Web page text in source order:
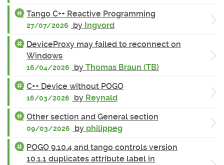
Tango C++ Reactive Programming
27/07/2026 by Ingvord
DeviceProxy may failed to reconnect on
Windows
16/04/2026 by Thomas Braun (TB)
C++ Device without POGO
16/03/2026 by Reynald
Other section and General section
09/03/2026 by philippeg
POGO 9.10.4 and tango controls version
10.1.1 duplicates attribute label in